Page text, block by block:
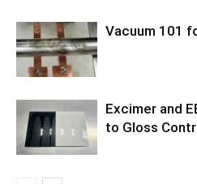
Vacuum 101
Excimer and
to Gloss